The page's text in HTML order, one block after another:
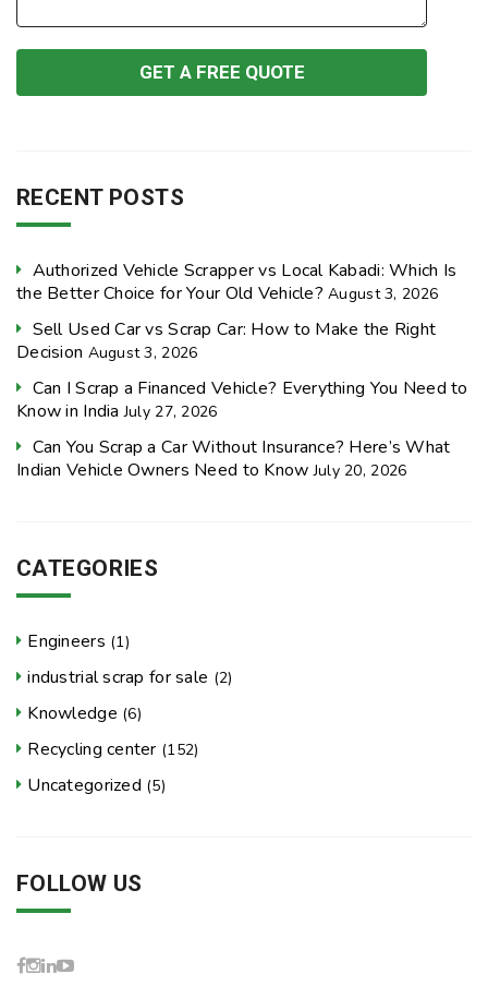
RECENT POSTS
Authorized Vehicle Scrapper vs Local Kabadi: Which Is
the Better Choice for Your Old Vehicle? August 3, 2026
Sell Used Car vs Scrap Car: How to Make the Right
Decision August 3, 2026
Can I Scrap a Financed Vehicle? Everything You Need to
Know in India July 27, 2026
Can You Scrap a Car Without Insurance? Here’s What
Indian Vehicle Owners Need to Know July 20, 2026
CATEGORIES
Engineers (1)
industrial scrap for sale (2)
Knowledge (6)
Recycling center (152)
Uncategorized (5)
FOLLOW US